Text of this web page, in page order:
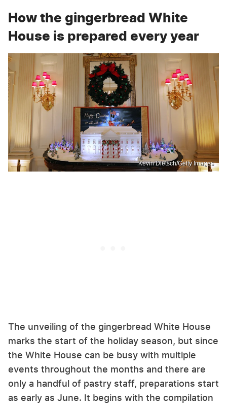
How the gingerbread White
House is prepared every year
Kevin Dietsch/Getty Images
The unveiling of the gingerbread White House
marks the start of the holiday season, but since
the White House can be busy with multiple
events throughout the months and there are
only a handful of pastry staff, preparations start
as early as June. It begins with the compilation